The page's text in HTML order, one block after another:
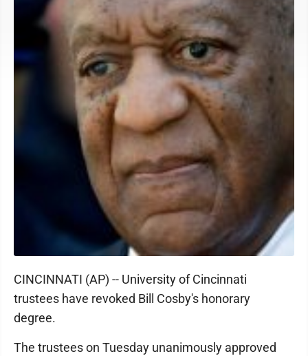
CINCINNATI (AP) -- University of Cincinnati
trustees have revoked Bill Cosby's honorary
degree.
The trustees on Tuesday unanimously approved